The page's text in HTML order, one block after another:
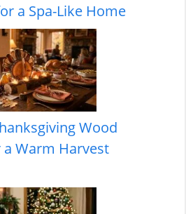
a Spa-Like Home
Wood
Warm Harvest